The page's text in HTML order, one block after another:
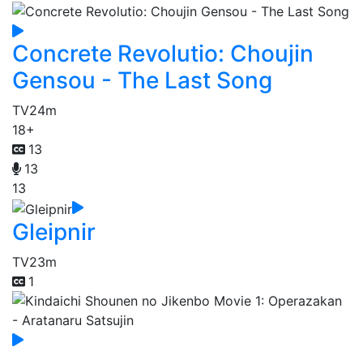
Concrete Revolutio: Choujin
Gensou - The Last Song
TV24m
18+
13
13
13
Gleipnir
TV23m
1